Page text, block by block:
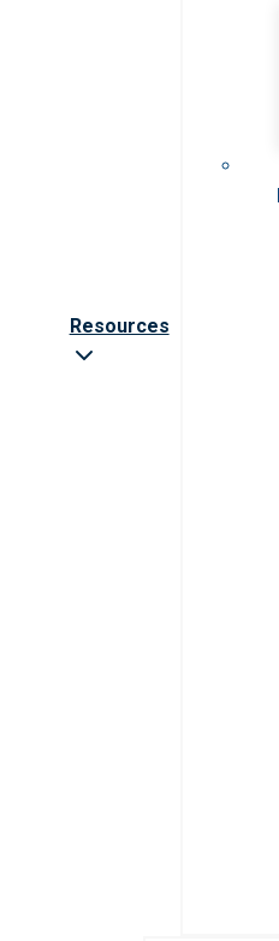
Resources